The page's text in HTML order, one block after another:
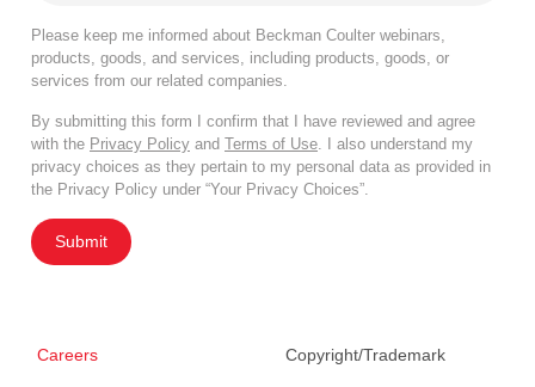
Please keep me informed about Beckman Coulter webinars,
products, goods, and services, including products, goods, or
services from our related companies.
By submitting this form I confirm that I have reviewed and agree
with the Privacy Policy and Terms of Use . I also understand my
privacy choices as they pertain to my personal data as provided in
the Privacy Policy under “Your Privacy Choices”.
Submit
Careers Copyright/Trademark